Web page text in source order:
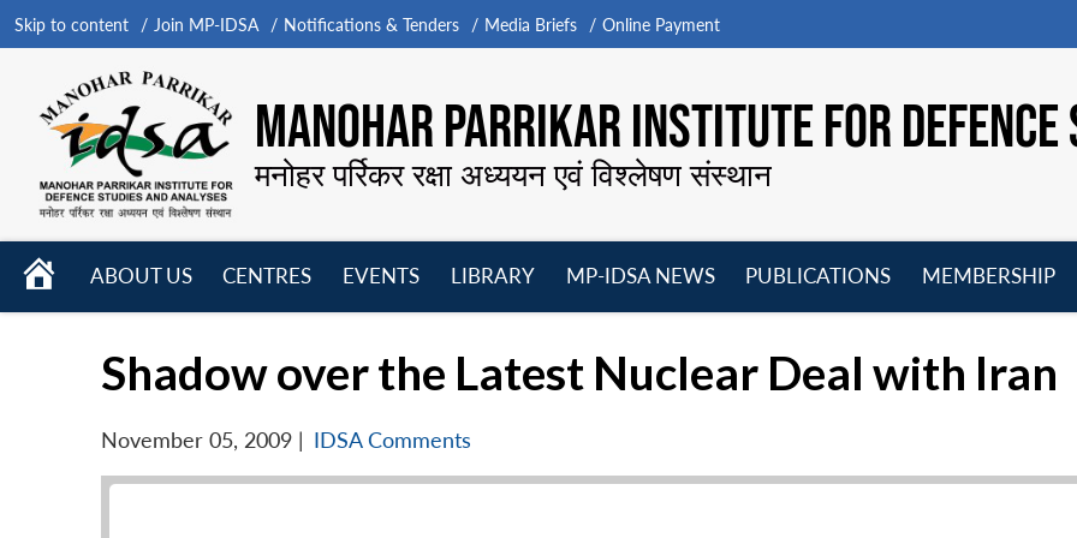
Skip to content Join MP-IDSA Notifications & Tenders Media Briefs Online Payment
MANOHAR PARRIKAR INSTITUTE FOR
मनोहर पर्रिकर रक्षा अध्ययन एवं विश्लेषण संस्थान
HOME
ABOUT US
CENTRES
EVENTS
LIBRARY
MP-IDSA NEWS
PUBLICATIONS
MEMBERSHIP
Shadow over the Latest Nuclear Deal with Iran
November 05, 2009 | IDSA Comments